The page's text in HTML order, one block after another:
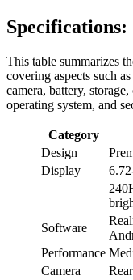
Specifications:
This table summarizes
covering aspects such
camera, battery,
operating system, and
Category
Design
Display
Software
Performance
Camera